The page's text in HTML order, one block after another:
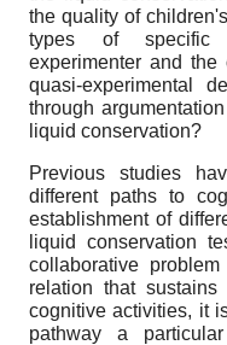
the quality of
types of specific
experimenter and
quasi-experimental
through
liquid conservation?
Previous studies
different paths to
establishment of
liquid conservation
collaborative
relation that
cognitive activities, it
pathway a